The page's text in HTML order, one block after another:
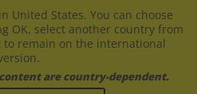
United States. You can choose
OK, select another country from
remain on the international
are country-dependent.